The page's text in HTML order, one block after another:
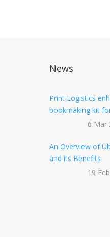
News
Print Logistics
bookmaking kit
6 Mar
An Overview of
and its Benefits
19